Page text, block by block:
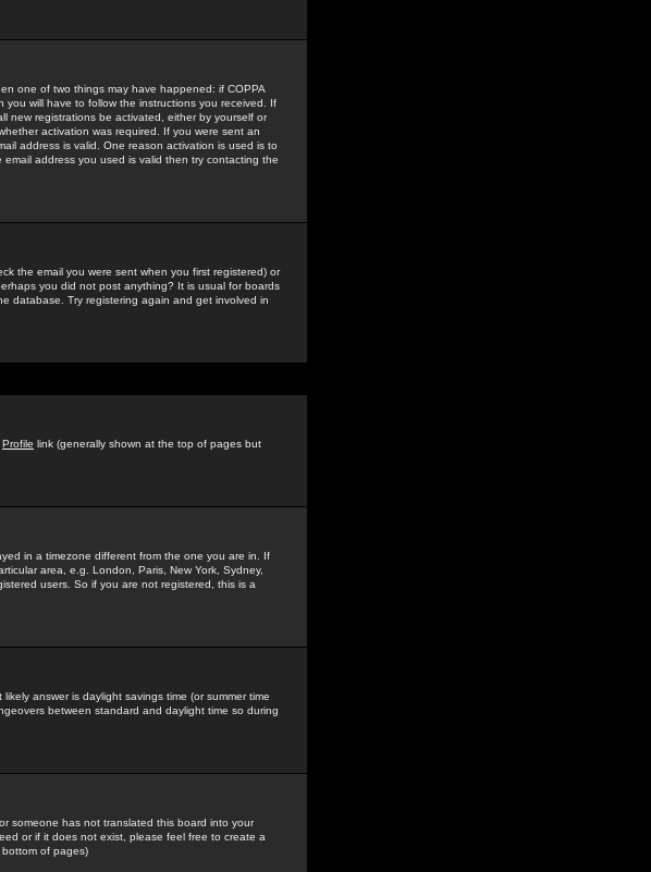
one of two things may have happened: if COPPA
you will have to follow the instructions you received. If
new registrations be activated, either by yourself or
activation was required. If you were sent an
address is valid. One reason activation is used is to
address you used is valid then try contacting the
the email you were sent when you first registered) or
you did not post anything? It is usual for boards
database. Try registering again and get involved in
Profile link (generally shown at the top of pages but
in a timezone different from the one you are in. If
area, e.g. London, Paris, New York, Sydney,
users. So if you are not registered, this is a
answer is daylight savings time (or summer time
between standard and daylight time so during
someone has not translated this board into your
or if it does not exist, please feel free to create a
of pages)